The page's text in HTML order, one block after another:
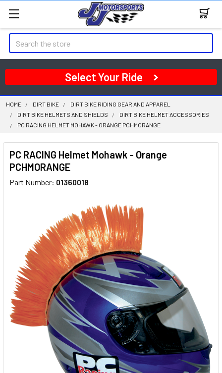
Search
Select Your Ride
HOME DIRT BIKE
DIRT BIKE RIDING GEAR AND APPAREL
DIRT BIKE HELMETS AND SHIELDS
DIRT BIKE HELMET ACCESSORIES
PC RACING HELMET MOHAWK - ORANGE PCHMORANGE
PC RACING Helmet Mohawk - Orange
PCHMORANGE
Part Number: 01360018